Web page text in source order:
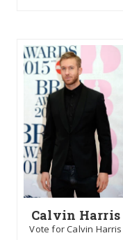
Calvin Harris
Vote for Calvin Harris